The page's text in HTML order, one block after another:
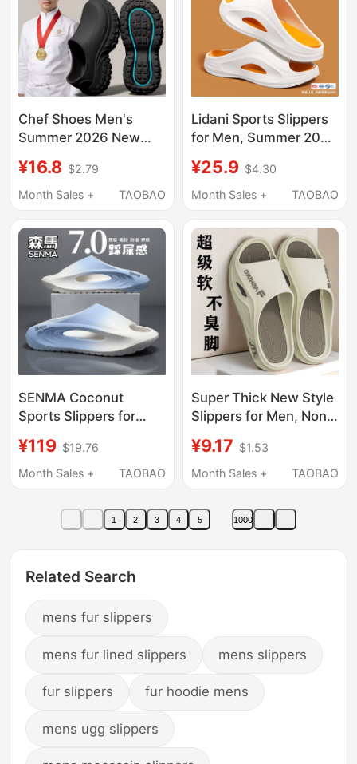
Chef Shoes Men's
Summer 2026 New
Resistant Soft-Soled
Breathable Waterproof
Men's Rain Shoes
¥16.8 $2.79
Month Sales +
TAOBAO
Lidani Sports Slippers
for Men, Summer 2026
Wear, Unisex, Non-
Slip, Eva, Odor-
¥25.9 $4.30
Month Sales +
TAOBAO
SENMA Coconut
Sports Slippers for
Wear, soft sole
Basketball Sandals,
¥119 $19.76
Month Sales +
TAOBAO
Super Thick New Style
Slippers for Men, Non-
Resistant, Fashionable
Thick-Soled Summer
Sandals for Outdoor
Wear
¥9.17 $1.53
Month Sales +
TAOBAO
1 2 3 4 5 1000
Related Search
mens fur slippers
mens fur lined slippers mens slippers
fur slippers fur hoodie mens
mens ugg slippers